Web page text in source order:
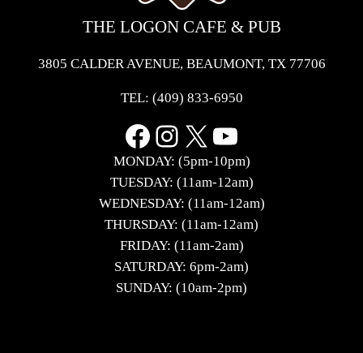
THE LOGON CAFE & PUB
3805 CALDER AVENUE, BEAUMONT, TX 77706
TEL: (409) 833-6950
Facebook
Instagram
X YouTube
MONDAY: (5pm-10pm)
TUESDAY: (11am-12am)
WEDNESDAY: (11am-12am)
THURSDAY: (11am-12am)
FRIDAY: (11am-2am)
SATURDAY: 6pm-2am)
SUNDAY: (10am-2pm)